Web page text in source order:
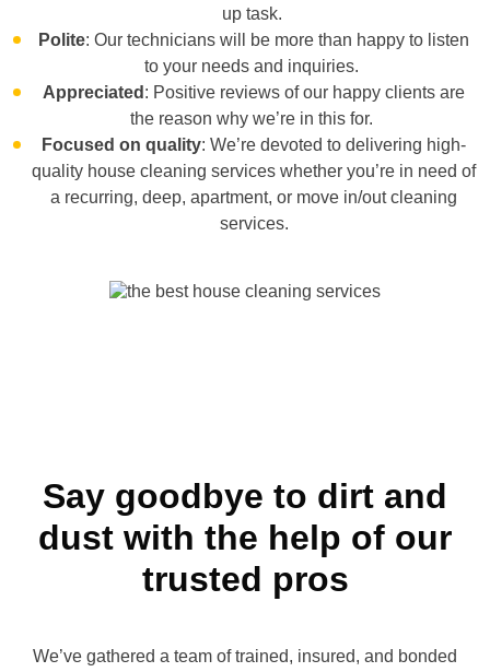
up task.
Polite: Our technicians will be more than happy to listen
to your needs and inquiries.
Appreciated : Positive reviews of our happy clients are
the reason why we’re in this for.
Focused on quality: We’re devoted to delivering high-
quality house cleaning services whether you’re in need of
a recurring, deep, apartment, or move in/out cleaning
services.
Say goodbye to dirt and
dust with the help of our
trusted pros
We’ve gathered a team of trained, insured, and bonded